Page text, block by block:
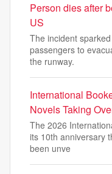
Person dies after
US
The incident
passengers to
the runway.
International
Novels Taking
The 2026
its 10th anniversary
been unve